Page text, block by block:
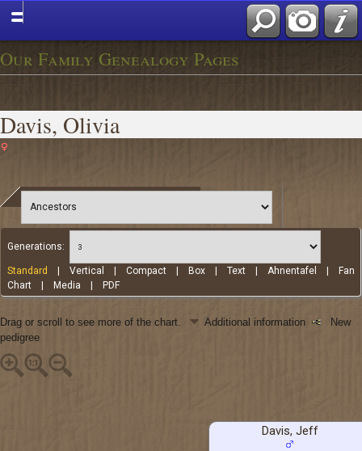
Our Family Genealogy Pages
Davis, Olivia
Generations:
Standard |Vertical |Compact Box |Text |Ahnentafel
Fan
Chart
Media PDF
Drag or scroll to see more of the chart. Additional information
New
pedigree
Davis, Jeff